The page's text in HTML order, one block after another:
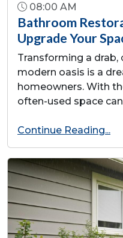
08:00 AM
Bathroom
Upgrade Your
Transforming a
modern oasis is a
homeowners. With
often-used space
Continue Reading...